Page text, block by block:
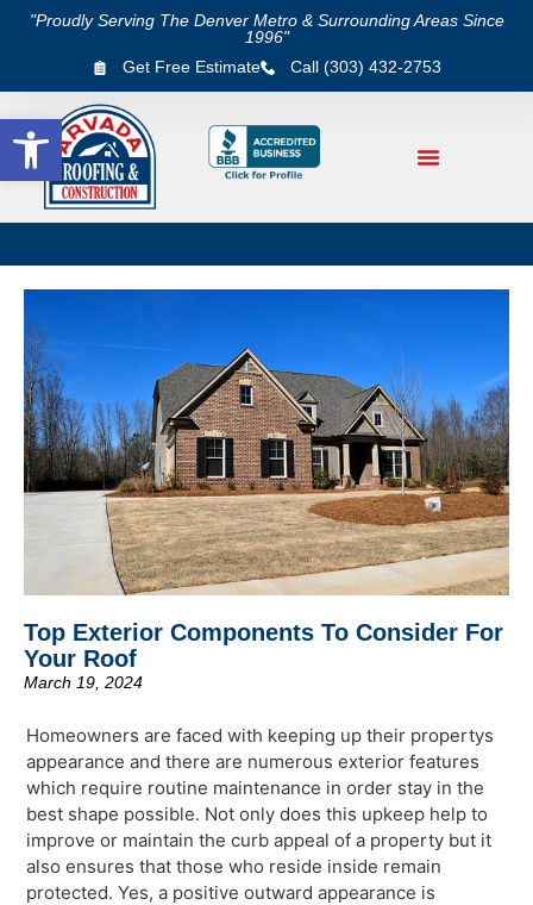
Open toolbar
"Proudly Serving The Denver Metro & Surrounding Areas Since
1996"
Get Free Estimate
Call (303) 432-2753
Top Exterior Components To Consider For
Your Roof
March 19, 2024
Homeowners are faced with keeping up their propertys
appearance and there are numerous exterior features
which require routine maintenance in order stay in the
best shape possible. Not only does this upkeep help to
improve or maintain the curb appeal of a property but it
also ensures that those who reside inside remain
protected. Yes, a positive outward appearance is